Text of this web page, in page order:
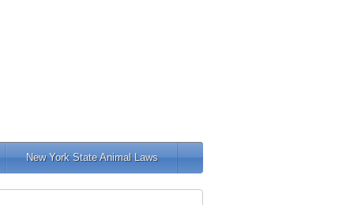
New York State Animal Laws